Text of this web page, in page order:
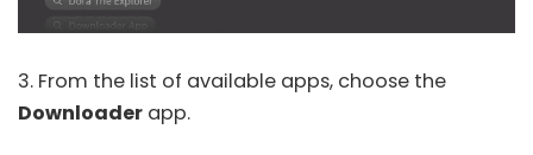
3. From the list of available apps, choose the
Downloader app.